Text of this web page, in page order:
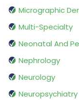
Micrographic
Multi-Specialty
Neonatal And
Nephrology
Neurology
Neuropsychiatry